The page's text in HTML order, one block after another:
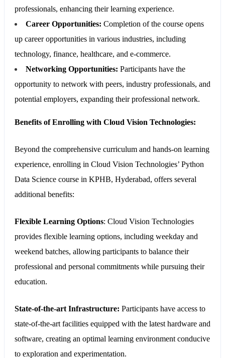
professionals, enhancing their learning experience.
Career Opportunities: Completion of the course opens
up career opportunities in various industries, including
technology, finance, healthcare, and e-commerce.
Networking Opportunities: Participants have the
opportunity to network with peers, industry professionals, and
potential employers, expanding their professional network.
Benefits of Enrolling with Cloud Vision Technologies:
Beyond the comprehensive curriculum and hands-on learning
experience, enrolling in Cloud Vision Technologies’ Python
Data Science course in KPHB, Hyderabad, offers several
additional benefits:
Flexible Learning Options: Cloud Vision Technologies
provides flexible learning options, including weekday and
weekend batches, allowing participants to balance their
professional and personal commitments while pursuing their
education.
State-of-the-art Infrastructure: Participants have access to
state-of-the-art facilities equipped with the latest hardware and
software, creating an optimal learning environment conducive
to exploration and experimentation.